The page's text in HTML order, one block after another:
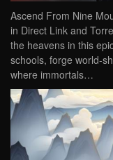
Ascend From Nine
in Direct Link and
the heavens in this
schools, forge world-
where immortals…